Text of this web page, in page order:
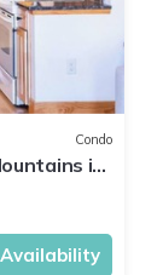
Condo
in